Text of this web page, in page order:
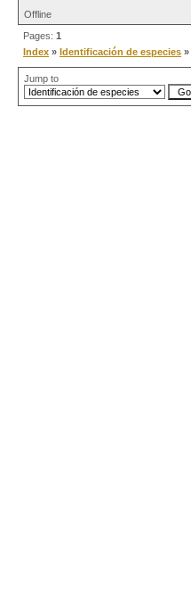
Offline
Pages: 1
Index » Identificación de especies »
Jump to